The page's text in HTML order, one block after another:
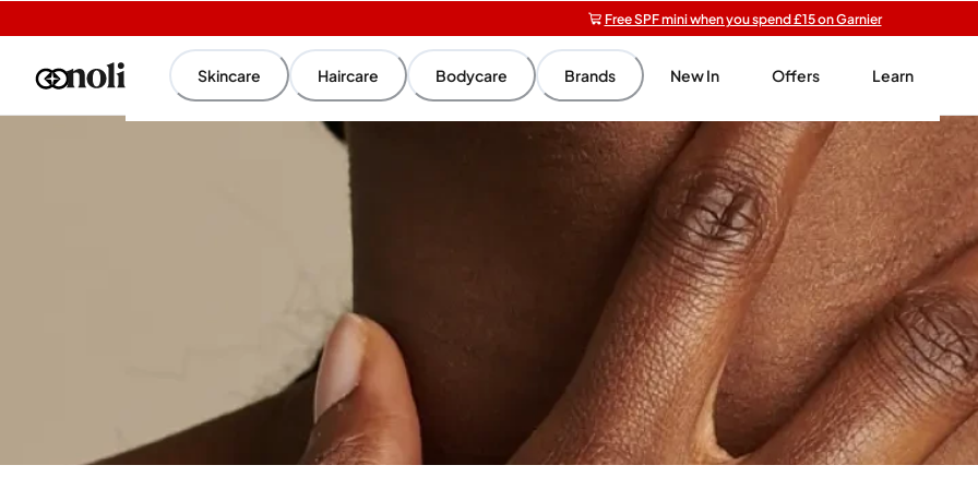
Free shipping on orders over £20+
Free SPF mini when you spend £15 on Garnier
Get 5 free gifts with £40+ orders | code: NOLIGIFT
Skincare Haircare Bodycare Brands New In Offers Learn